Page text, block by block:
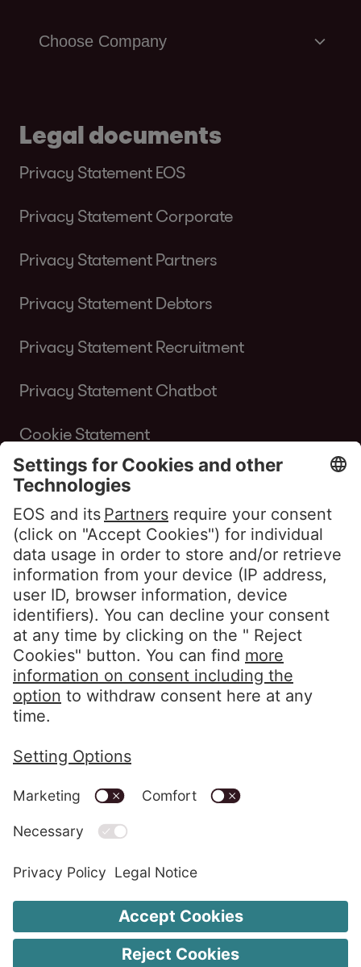
Legal documents
Privacy Statement EOS
Privacy Statement Corporate
Privacy Statement Partners
Privacy Statement Debtors
Privacy Statement Recruitment
Privacy Statement Chatbot
Cookie Statement
Terms of Use Website
Whistleblower policy EOS Contentia
Follow us
LinkedIn EOS Aremas
LinkedIn EOS Contentia